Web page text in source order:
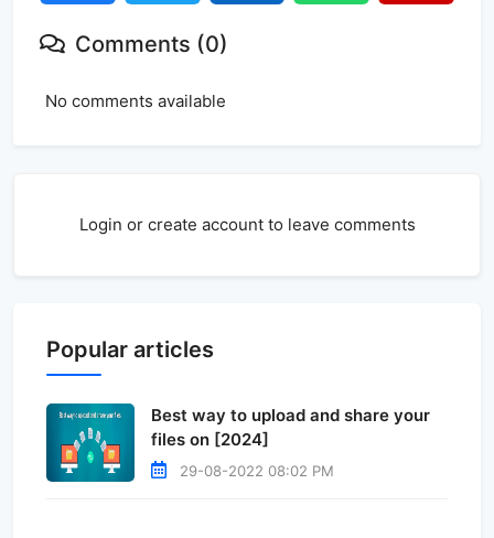
Comments (0)
No comments available
Login or create account to leave comments
Popular articles
Best way to upload and share your
files on [2024]
29-08-2022 08:02 PM